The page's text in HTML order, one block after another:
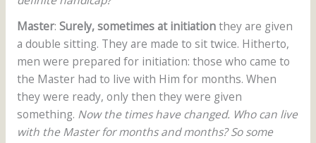
Master: Surely, sometimes at initiationthey are given
a double sitting. They are made to sit twice. Hitherto,
men were prepared for initiation: those who came to
the Master had to live with Him for months. When
they were ready, only then they were given
something. Now the times have changed. Who can live
with the Master for months and months? So some